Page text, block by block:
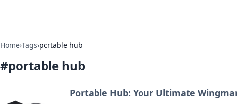
Home›Tags›portable hub
#portable hub
Portable Hub: Your Ultimate